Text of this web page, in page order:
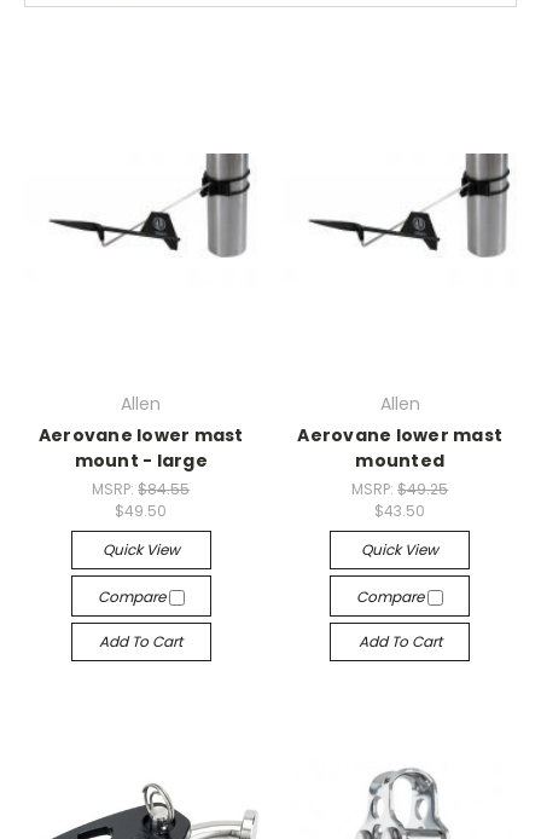
Allen
Aerovane lower mast
mount - large
MSRP:$84.55
$49.50
Quick View
Compare
Add To Cart
Allen
Aerovane lower mast
mounted
MSRP:$49.25
$43.50
Quick View
Compare
Add To Cart